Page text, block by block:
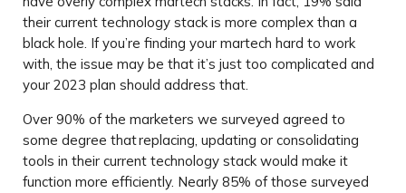
their current technology stack is more complex than a
black hole. If you’re finding your martech hard to work
with, the issue may be that it’s just too complicated and
your 2023 plan should address that.
Over 90% of the marketers we surveyed agreed to
some degree that replacing, updating or consolidating
tools in their current technology stack would make it
function more efficiently. Nearly 85% of those surveyed